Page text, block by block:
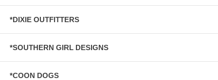
*DIXIE OUTFITTERS
*SOUTHERN GIRL DESIGNS
*COON DOGS